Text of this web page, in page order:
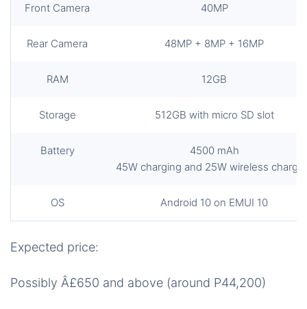
Front Camera 40MP
Rear Camera 48MP + 8MP + 16MP
RAM 12GB
Storage 512GB with micro SD slot
Battery
4500 mAh
45W charging and 25W wireless
OS Android 10 on EMUI 10
Expected price:
Possibly Â£650 and above (around P44,200)